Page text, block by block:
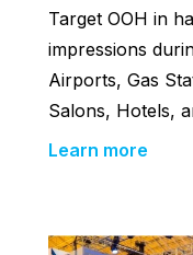
Target OOH in
impressions
Airports, Gas
Salons, Hotels,
Learn more